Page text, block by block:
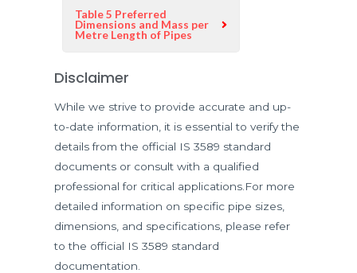
Table 5 Preferred
Dimensions and Mass per
Metre Length of Pipes
Disclaimer
While we strive to provide accurate and up-
to-date information, it is essential to verify the
details from the official IS 3589 standard
documents or consult with a qualified
professional for critical applications.For more
detailed information on specific pipe sizes,
dimensions, and specifications, please refer
to the official IS 3589 standard
documentation.